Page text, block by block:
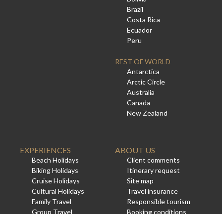
Brazil
Costa Rica
Ecuador
Peru
REST OF WORLD
Antarctica
Arctic Circle
Australia
Canada
New Zealand
EXPERIENCES
Beach Holidays
Biking Holidays
Cruise Holidays
Cultural Holidays
Family Travel
Group Travel
ABOUT US
Client comments
Itinerary request
Site map
Travel insurance
Responsible tourism
Booking conditions